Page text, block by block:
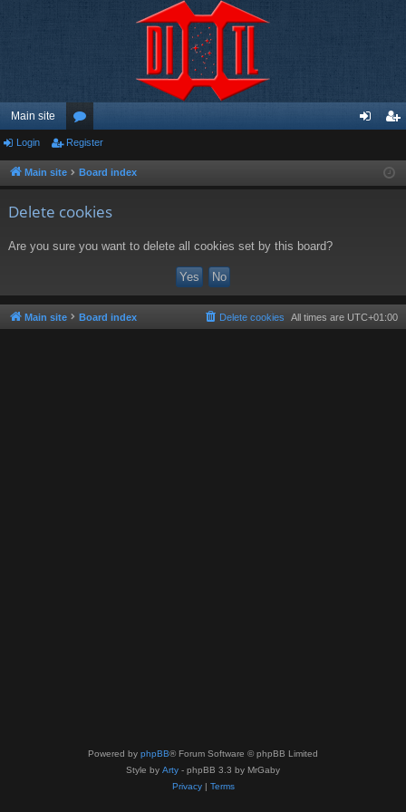
Main site
or
u ist
Login Register
Main site Board index
Delete cookies
Are you sure you want to delete all cookies set by this board?
Main site Board index All times are UTC+01:00
Delete cookies
Powered by phpBB® Forum Software © phpBB Limited
Style by Arty - phpBB 3.3 by MrGaby
Privacy| Terms